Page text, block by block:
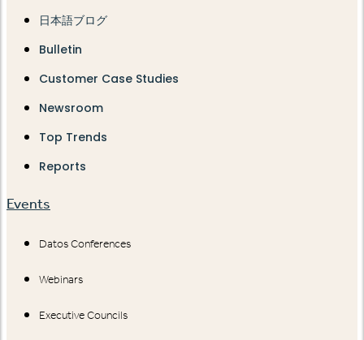
日本語ブログ
Bulletin
Customer Case Studies
Newsroom
Top Trends
Reports
Events
Datos Conferences
Webinars
Executive Councils